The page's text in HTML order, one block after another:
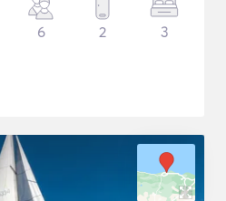
6 2 3